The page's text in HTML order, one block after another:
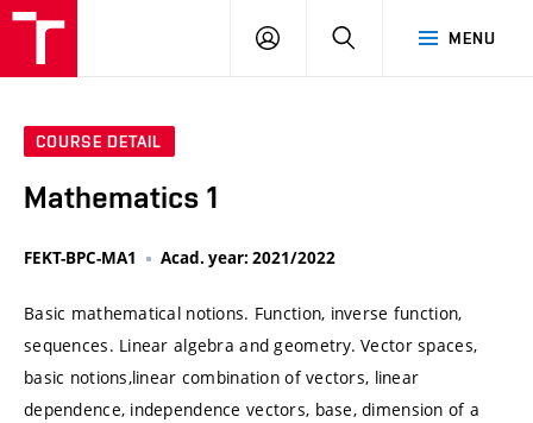
MENU
LOG
SEARCH
COURSE DETAIL
Mathematics 1
FEKT-BPC-MA1 Acad. year: 2021/2022
Basic mathematical notions. Function, inverse function,
sequences. Linear algebra and geometry. Vector spaces,
basic notions,linear combination of vectors, linear
dependence, independence vectors, base, dimension of a